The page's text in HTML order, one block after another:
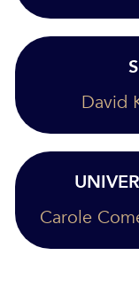
David
Carole